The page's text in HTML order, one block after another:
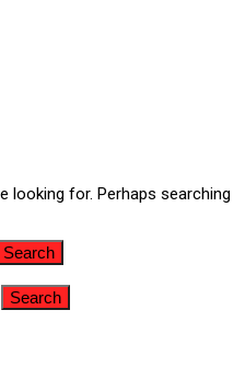
looking for. Perhaps searching
Search